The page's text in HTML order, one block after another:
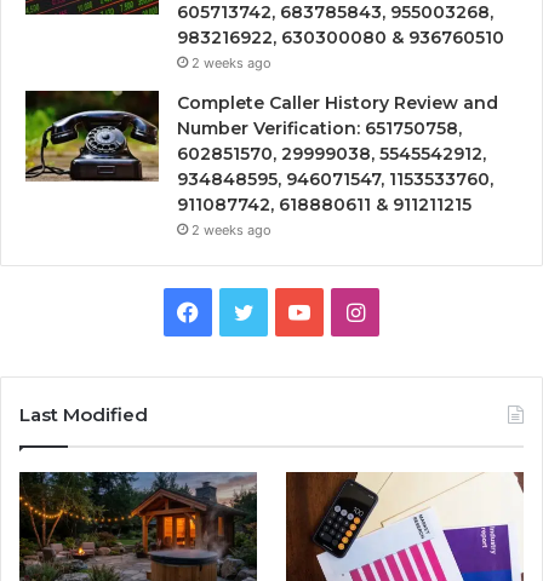
605713742, 683785843, 955003268,
983216922, 630300080 & 936760510
2 weeks ago
Complete Caller History Review and
Number Verification: 651750758,
602851570, 29999038, 5545542912,
934848595, 946071547, 1153533760,
911087742, 618880611 & 911211215
2 weeks ago
Facebook
TwitterYouTubeInstagram
Last Modified